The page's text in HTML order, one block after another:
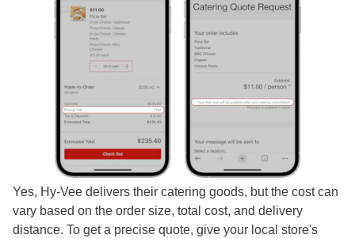
Yes, Hy-Vee delivers their catering goods, but the cost can
vary based on the order size, total cost, and delivery
distance. To get a precise quote, give your local store's